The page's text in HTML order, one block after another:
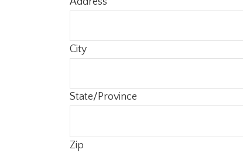
City
State/Province
Zip